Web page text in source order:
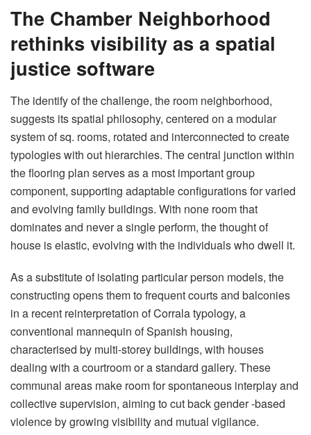
The Chamber Neighborhood
rethinks visibility as a spatial
justice software
The identify of the challenge, the room neighborhood,
suggests its spatial philosophy, centered on a modular
system of sq. rooms, rotated and interconnected to create
typologies with out hierarchies. The central junction within
the flooring plan serves as a most important group
component, supporting adaptable configurations for varied
and evolving family buildings. With none room that
dominates and never a single perform, the thought of ​​
house is elastic, evolving with the individuals who dwell it.
As a substitute of isolating particular person models, the
constructing opens them to frequent courts and balconies
in a recent reinterpretation of Corrala typology, a
conventional mannequin of Spanish housing,
characterised by multi-storey buildings, with houses
dealing with a courtroom or a standard gallery. These
communal areas make room for spontaneous interplay and
collective supervision, aiming to cut back gender -based
violence by growing visibility and mutual vigilance.